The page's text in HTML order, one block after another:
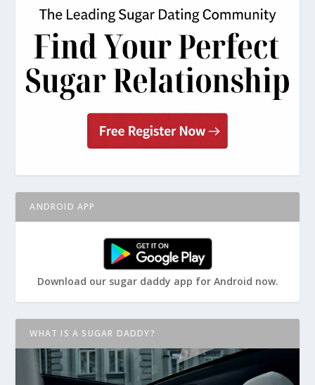
ANDROID APP
Download our sugar daddy app for Android now.
WHAT IS A SUGAR DADDY?